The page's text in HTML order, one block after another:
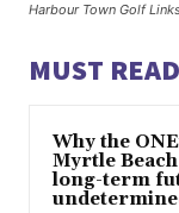
Harbour Town Golf
MUST READ
Why the
Myrtle Beach
long-term